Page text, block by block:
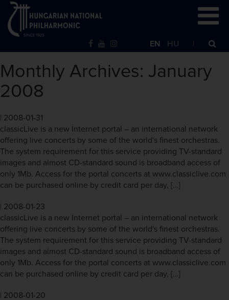
EN HU
Monthly Archives: January
2008
2008-01-31
classicLive is a new Internet portal – an international network
offering live concerts by some of the world's finest orchestras.
The system requirement for this service providing TV-standard
images and almost CD-standard sound is broadband access of
only 1Mb. Access for the portal concerts at www.classiclive.com
can be purchased online by credit card per day, […]
2008-01-23
classicLive is a new Internet portal – an international network
offering live concerts by some of the world's finest orchestras.
The system requirement for this service providing TV-standard
images and almost CD-standard sound is broadband access of
only 1Mb. Access for the portal concerts at www.classiclive.com
can be purchased online by credit card per day, […]
2008-01-20